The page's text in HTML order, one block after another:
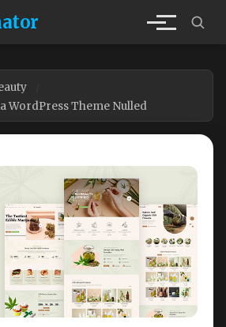
WordPress Theme Nulled